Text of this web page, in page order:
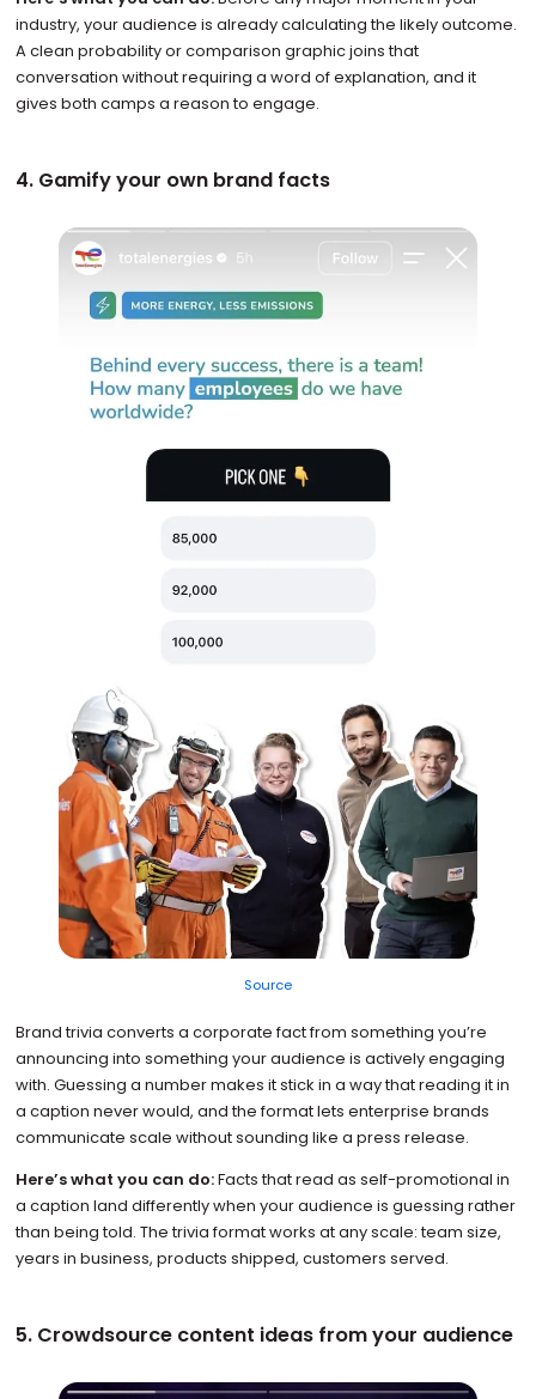
industry, your audience is already calculating the likely outcome.
A clean probability or comparison graphic joins that
conversation without requiring a word of explanation, and it
gives both camps a reason to engage.
4. Gamify your own brand facts
Source
Brand trivia converts a corporate fact from something you’re
announcing into something your audience is actively engaging
with. Guessing a number makes it stick in a way that reading it in
a caption never would, and the format lets enterprise brands
communicate scale without sounding like a press release.
Here’s what you can do:Facts that read as self-promotional in
a caption land differently when your audience is guessing rather
than being told. The trivia format works at any scale: team size,
years in business, products shipped, customers served.
5. Crowdsource content ideas from your audience